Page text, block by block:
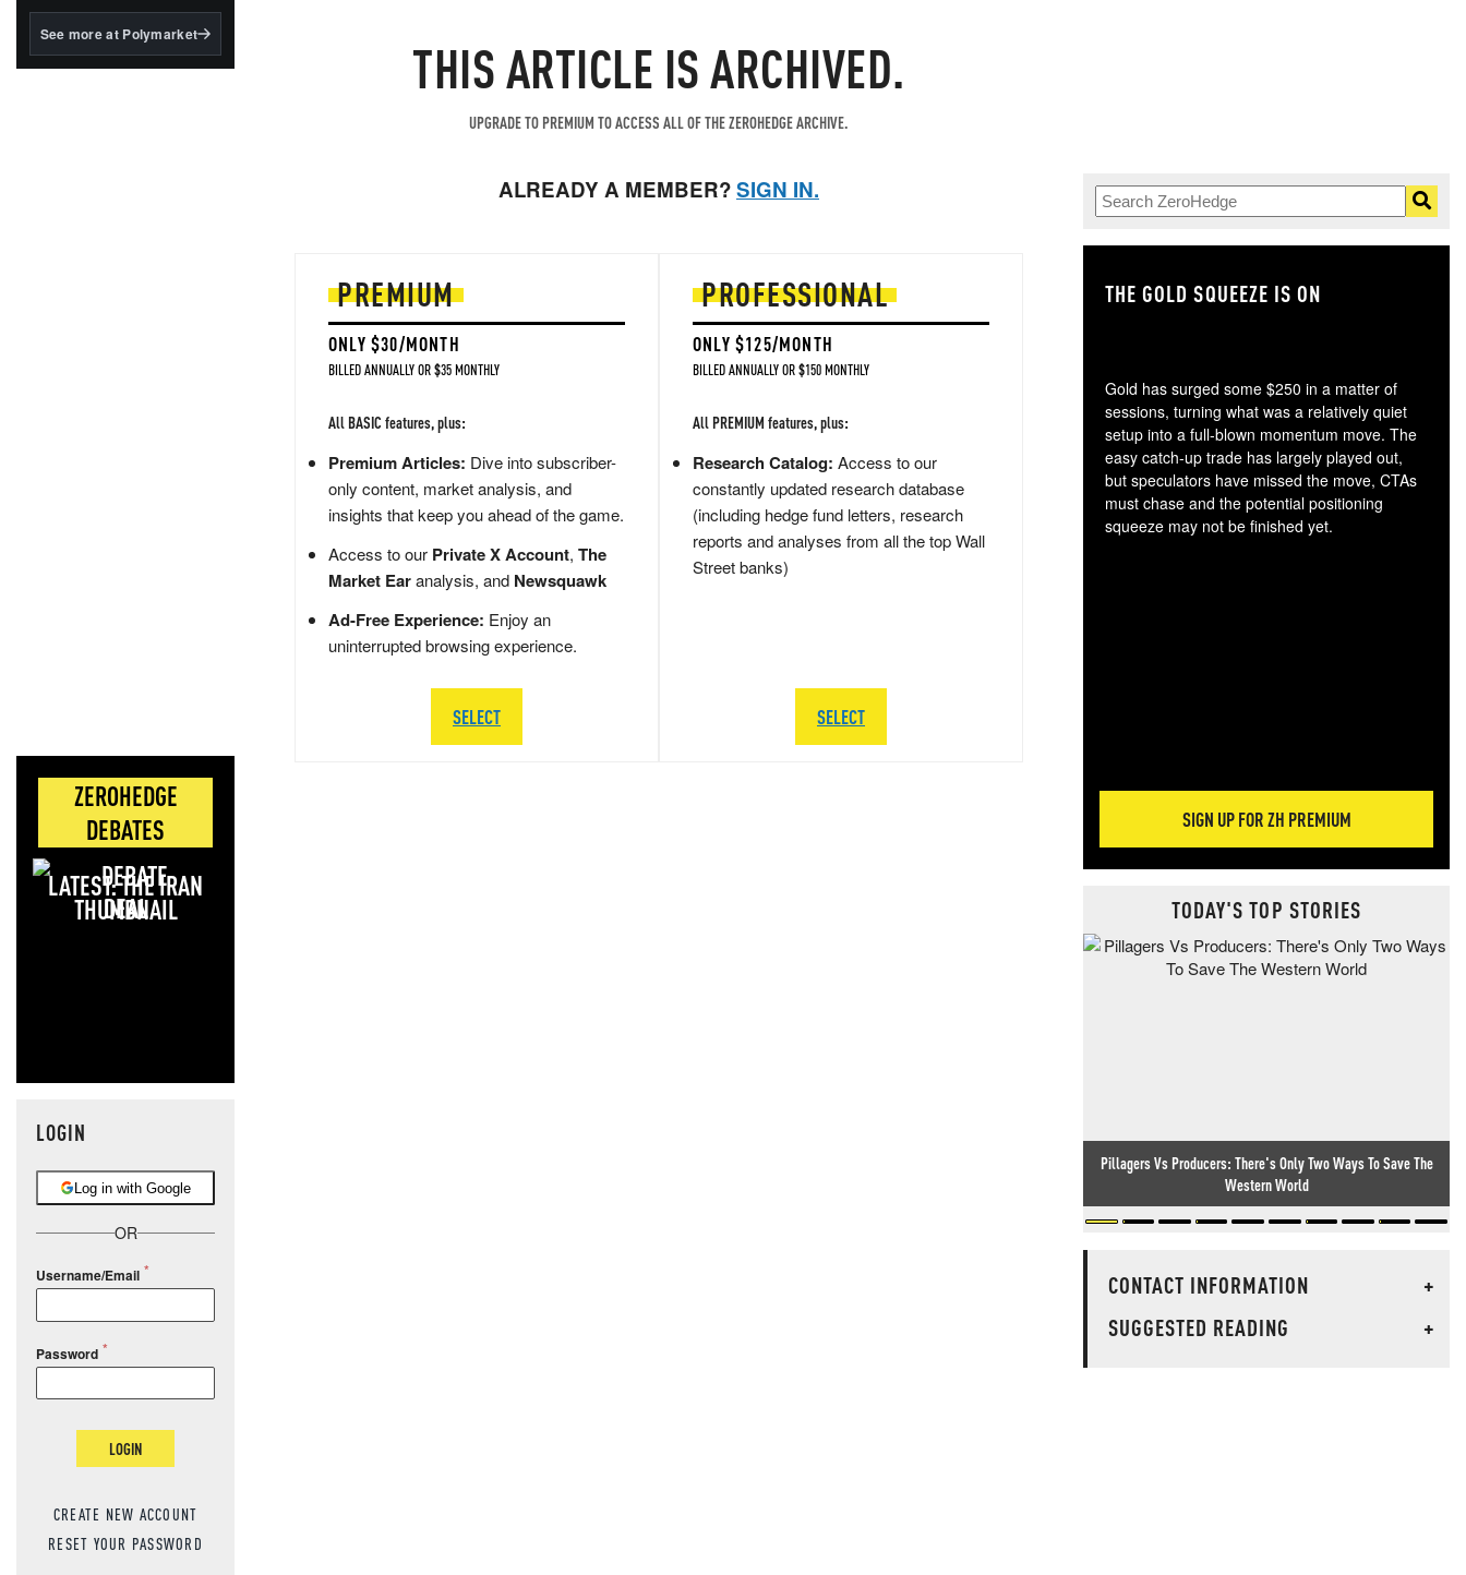
BlackRock's existing
See more at Polymarket
ZEROHEDGE
DEBATES
LATEST: THE IRAN
DEAL
LOGIN
Log in with Google
OR
Username/Email
Password
LOGIN
CREATE NEW ACCOUNT
RESET YOUR PASSWORD
THIS ARTICLE IS ARCHIVED.
UPGRADE TO PREMIUM TO ACCESS ALL OF THE ZEROHEDGE ARCHIVE.
ALREADY A MEMBER?SIGN IN.
PREMIUM
ONLY $30/MONTH
BILLED ANNUALLY OR $35 MONTHLY
All BASIC features, plus:
Premium Articles: Dive into subscriber-
only content, market analysis, and
insights that keep you ahead of the game.
Access to our Private X Account, The
Market Earanalysis, and Newsquawk
Ad-Free Experience: Enjoy an
uninterrupted browsing experience.
SELECT
PROFESSIONAL
ONLY $125/MONTH
BILLED ANNUALLY OR $150 MONTHLY
All PREMIUM features, plus:
Research Catalog: Access to our
constantly updated research database
(including hedge fund letters, research
reports and analyses from all the top Wall
Street banks)
SELECT
THE GOLD SQUEEZE IS ON
Gold has surged some $250 in a matter of
sessions, turning what was a relatively quiet
setup into a full-blown momentum move. The
easy catch-up trade has largely played out,
but speculators have missed the move, CTAs
must chase and the potential positioning
squeeze may not be finished yet.
SIGN UP FOR ZH PREMIUM
TODAY'S TOP STORIES
Pillagers Vs Producers: There's Only Two Ways To Save The
Western World
CONTACT INFORMATION
+
SUGGESTED READING
+